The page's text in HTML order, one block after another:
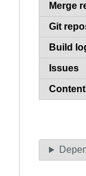
Merge
Git
Build
Issues